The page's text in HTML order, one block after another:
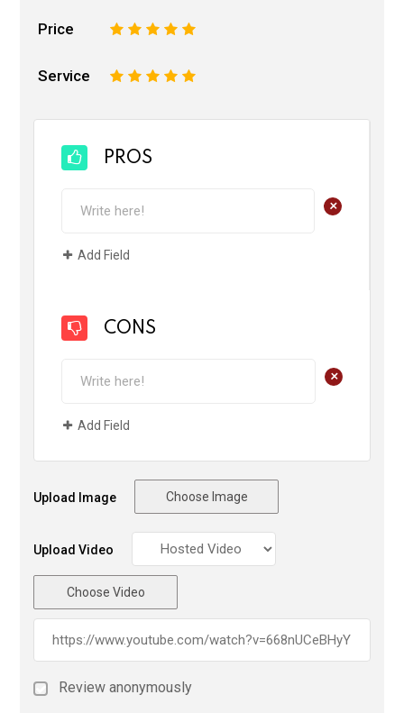
Price 5
4
3
2
Service 5
4
3
2
PROS
+
Add Field
CONS
+
Add Field
Upload Image Choose Image
Upload Video
Choose Video
Review anonymously